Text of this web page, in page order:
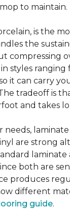
to maintain.
is the
the
compressing
in styles
it can carry
tradeoff is
and takes
needs,
are strong
laminate
both are
produces
different
guide.